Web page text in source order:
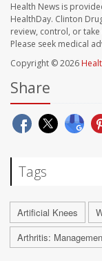
Health News is
HealthDay. Clinton
review, control, or
Please seek medical
Copyright © 2026
Share
Tags
Artificial Knees
Arthritis: